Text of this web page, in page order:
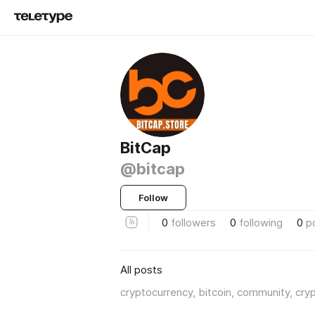
BitCap
@bitcap
Follow
0 followers 0 following 0
All posts
cryptocurrency, bitcoin, community,